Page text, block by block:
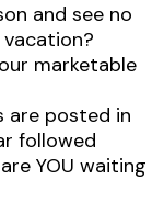
and see no
marketable
are posted in
followed
YOU waiting